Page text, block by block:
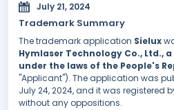
July 21, 2024
Trademark Summary
The trademark application Sielux
Hymlaser Technology Co., Ltd.,
under the laws of the People's
"Applicant"). The application was
July 24, 2024, and it was registered
without any oppositions.